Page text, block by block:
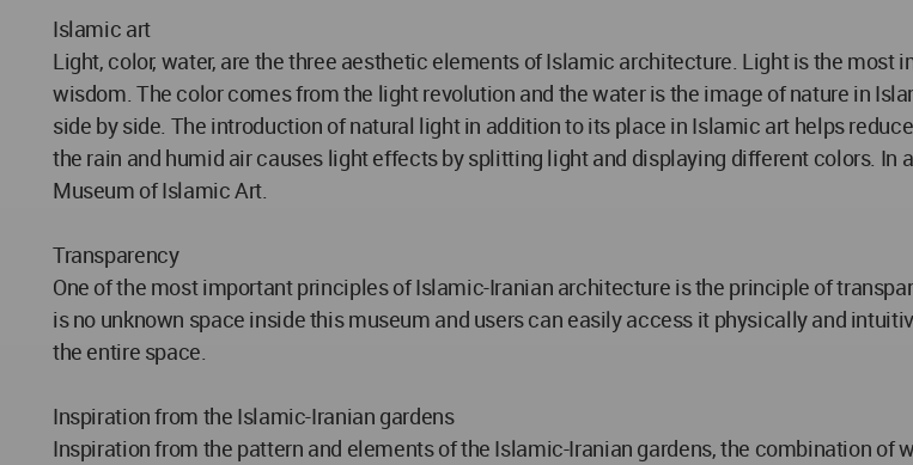
Islamic art
Light, color, water, are the three aesthetic elements of Islamic architecture. Light is the
wisdom. The color comes from the light revolution and the water is the image of nature in
side by side. The introduction of natural light in addition to its place in Islamic art helps
the rain and humid air causes light effects by splitting light and displaying different colors.
Museum of Islamic Art.
Transparency
One of the most important principles of Islamic-Iranian architecture is the principle of
is no unknown space inside this museum and users can easily access it physically and
the entire space.
Inspiration from the Islamic-Iranian gardens
Inspiration from the pattern and elements of the Islamic-Iranian gardens, the combination of